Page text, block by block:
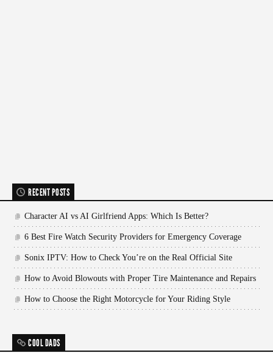
RECENT POSTS
Character AI vs AI Girlfriend Apps: Which Is Better?
6 Best Fire Watch Security Providers for Emergency Coverage
Sonix IPTV: How to Check You’re on the Real Official Site
How to Avoid Blowouts with Proper Tire Maintenance and Repairs
How to Choose the Right Motorcycle for Your Riding Style
COOL DADS